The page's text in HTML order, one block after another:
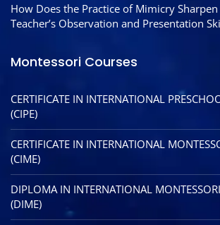
How Does the Practice of Mimicry
Teacher’s Observation and Presentation
Montessori Courses
CERTIFICATE IN INTERNATIONAL
(CIPE)
CERTIFICATE IN INTERNATIONAL
(CIME)
DIPLOMA IN INTERNATIONAL
(DIME)